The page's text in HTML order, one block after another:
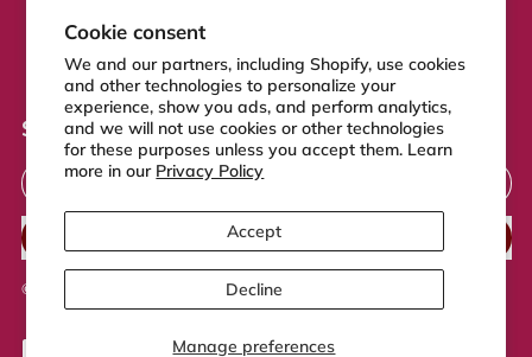
Cookie consent
We and our partners, including Shopify, use cookies
and other technologies to personalize your
experience, show you ads, and perform analytics,
and we will not use cookies or other technologies
for these purposes unless you accept them. Learn
more in our Privacy Policy
Manage preferences
Accept
Decline
Returns Policy
Act
Sign up to our newsletter
Email Address
SUBSCRIBE
© 2026, Powered by Shopify
Accepted